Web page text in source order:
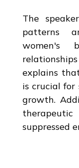
The
patterns
women's
explains
is crucial for
growth.
suppressed